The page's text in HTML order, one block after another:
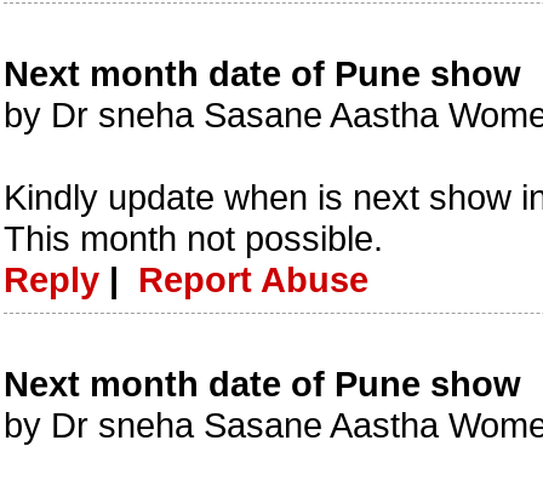
Next month date of Pune show
by Dr sneha Sasane Aastha
Kindly update when is next show
This month not possible.
Reply | Report Abuse
Next month date of Pune show
by Dr sneha Sasane Aastha